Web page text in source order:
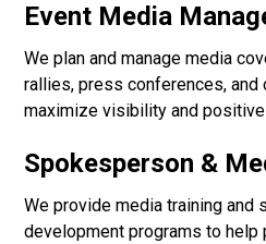
Event Media
We plan and manage media
rallies, press conferences, and
maximize visibility and
Spokesperson &
We provide media training and
development programs to help